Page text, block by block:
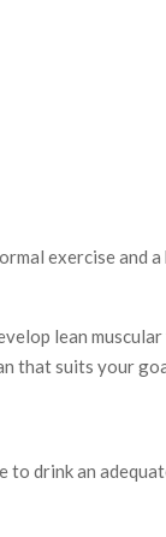
exercise and
lean muscular
that suits your
to drink an